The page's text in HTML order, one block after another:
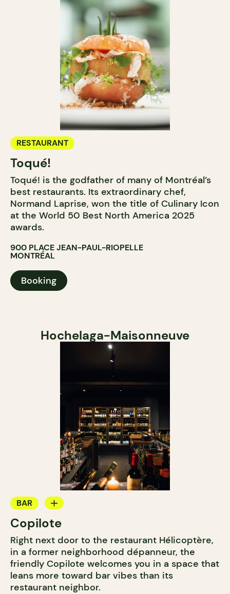
RESTAURANT
Toqué!
Toqué! is the godfather of many of Montréal’s
best restaurants. Its extraordinary chef,
Normand Laprise, won the title of Culinary Icon
at the World 50 Best North America 2025
awards.
900 PLACE JEAN-PAUL-RIOPELLE
MONTRÉAL
Booking
Hochelaga-Maisonneuve
BAR
WINE BAR
COCKTAIL BAR
Copilote
Right next door to the restaurant Hélicoptère,
in a former neighborhood dépanneur, the
friendly Copilote welcomes you in a space that
leans more toward bar vibes than its
restaurant neighbor.